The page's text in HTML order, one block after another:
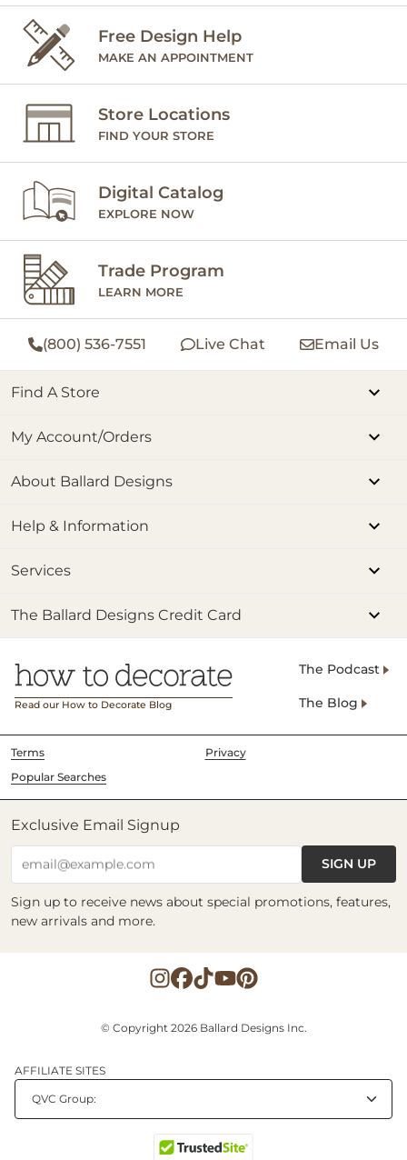
Free Design Help
MAKE AN APPOINTMENT
Store Locations
FIND YOUR STORE
Digital Catalog
EXPLORE NOW
Trade Program
LEARN MORE
(800) 536-7551 Live Chat Email Us
Find A Store
My Account/Orders
About Ballard Designs
Help & Information
Services
The Ballard Designs Credit Card
Read our How to Decorate Blog
The Podcast
The Blog
Terms
Privacy
Popular Searches
Exclusive Email Signup
email@example.com SIGN UP
Sign up to receive news about special promotions, features,
new arrivals and more.
© Copyright 2026 Ballard Designs Inc.
AFFILIATE SITES